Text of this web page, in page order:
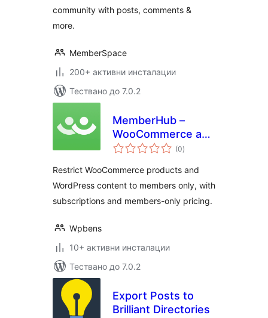
community with posts, comments &
more.
MemberSpace
200+ активни инсталации
Тествано до 7.0.2
MemberHub –
WooCommerce and
WordPress Content
(0общо
оценки
)
Restrict WooCommerce products and
WordPress content to members only, with
subscriptions and members-only pricing.
Wpbens
10+ активни инсталации
Тествано до 7.0.2
Export Posts to
Brilliant Directories